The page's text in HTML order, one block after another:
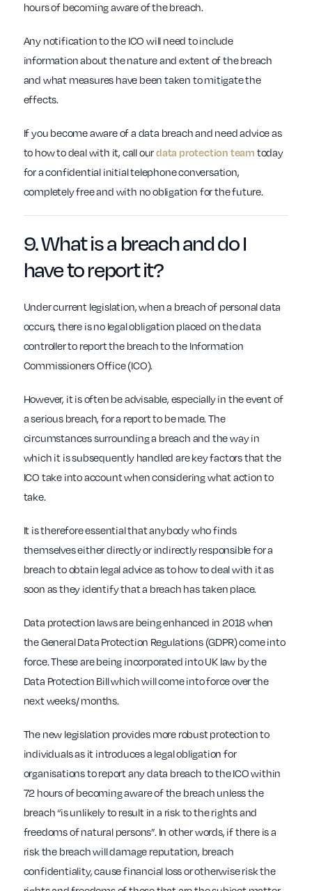
hours of becoming aware of the breach.
Any notification to the ICO will need to include
information about the nature and extent of the breach
and what measures have been taken to mitigate the
effects.
If you become aware of a data breach and need advice as
to how to deal with it, call ourdata protection team today
for a confidential initial telephone conversation,
completely free and with no obligation for the future.
9.What is a breachand do I
have to report it?
Under current legislation, when a breach of personal data
occurs, there is no legal obligation placed on the data
controller to report the breach to the Information
Commissioners Office (ICO).
However, it is often be advisable, especially in the event of
a serious breach, for a report to be made. The
circumstances surrounding a breach and the way in
which it is subsequently handled are key factors that the
ICO take into account when considering what action to
take.
It is therefore essential that anybody who finds
themselves either directly or indirectly responsible for a
breach to obtain legal advice as to how to deal with it as
soon as they identify that a breach has taken place.
Data protection laws are being enhanced in 2018 when
the General Data Protection Regulations (GDPR) come into
force. These are being incorporated into UK law by the
Data Protection Bill which will come into force over the
next weeks/ months.
The new legislation provides more robust protection to
individuals as it introduces a legal obligation for
organisations to report any data breach to the ICO within
72 hours of becoming aware of the breach unless the
breach “is unlikely to result in a risk to the rights and
freedoms of natural persons”. In other words, if there is a
risk the breach will damage reputation, breach
confidentiality, cause financial loss or otherwise risk the